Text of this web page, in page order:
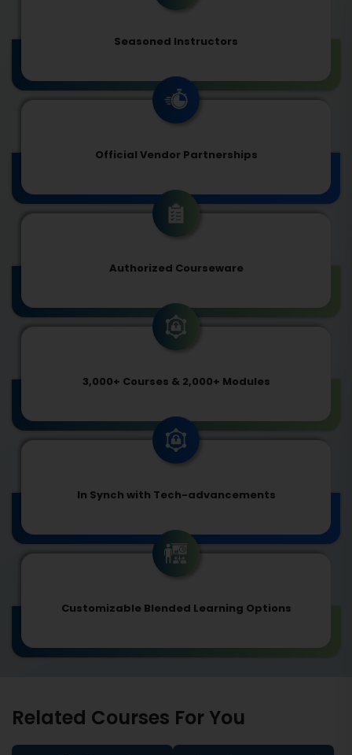
Seasoned Instructors
Official Vendor Partnerships
Authorized Courseware
3,000+ Courses & 2,000+ Modules
In Synch with Tech-advancements
Customizable Blended Learning Options
Related Courses For You